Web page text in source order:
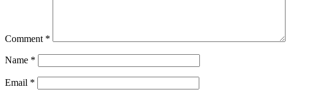
Comment *
Name *
Email *